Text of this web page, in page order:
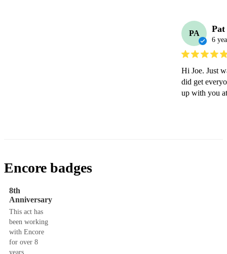
PA Pat
6
Hi Joe. Just
did get
up with you
Encore badges
8th
Anniversary
This act has
been working
with Encore
for over 8
years